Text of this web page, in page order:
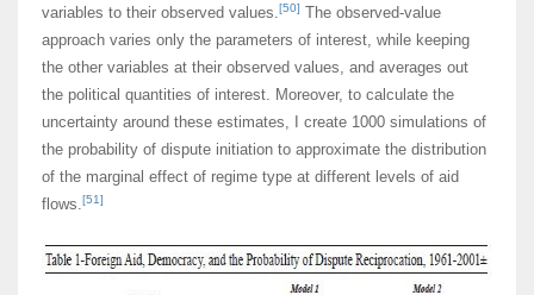
variables to their observed values.[50] The observed-value
approach varies only the parameters of interest, while keeping
the other variables at their observed values, and averages out
the political quantities of interest. Moreover, to calculate the
uncertainty around these estimates, I create 1000 simulations of
the probability of dispute initiation to approximate the distribution
of the marginal effect of regime type at different levels of aid
flows.[51]